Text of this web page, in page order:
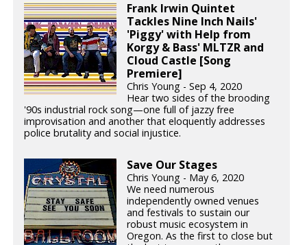
Frank Irwin Quintet
Tackles Nine Inch Nails'
'Piggy' with Help from
Korgy & Bass' MLTZR and
Cloud Castle [Song
Premiere]
Chris Young - Sep 4, 2020
Hear two sides of the brooding
'90s industrial rock song—one full of jazzy free
improvisation and another that eloquently addresses
police brutality and social injustice.
Save Our Stages
Chris Young - May 6, 2020
We need numerous
independently owned venues
and festivals to sustain our
robust music ecosystem in
Oregon. As the first to close but